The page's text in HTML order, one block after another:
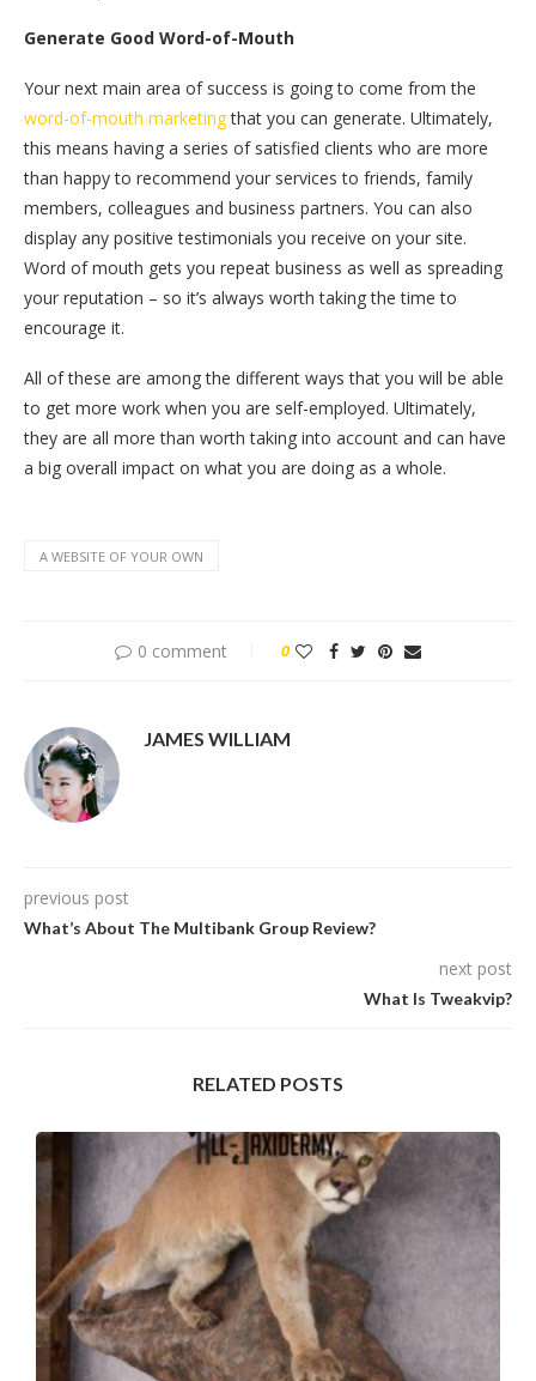
Generate Good Word-of-Mouth
Your next main area of success is going to come from the
word-of-mouth marketingthat you can generate. Ultimately,
this means having a series of satisfied clients who are more
than happy to recommend your services to friends, family
members, colleagues and business partners. You can also
display any positive testimonials you receive on your site.
Word of mouth gets you repeat business as well as spreading
your reputation – so it’s always worth taking the time to
encourage it.
All of these are among the different ways that you will be able
to get more work when you are self-employed. Ultimately,
they are all more than worth taking into account and can have
a big overall impact on what you are doing as a whole.
A WEBSITE OF YOUR OWN
0 comment 0
JAMES WILLIAM
previous post
What’s About The Multibank Group Review?
next post
What Is Tweakvip?
RELATED POSTS